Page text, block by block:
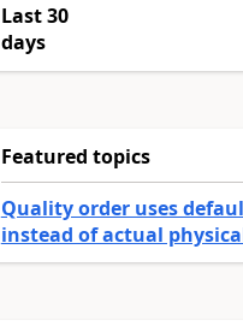
Last 30
days
Featured topics
Quality order uses
instead of actual